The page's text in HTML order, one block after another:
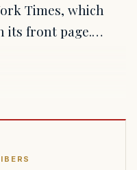
Times, which
its front page.…